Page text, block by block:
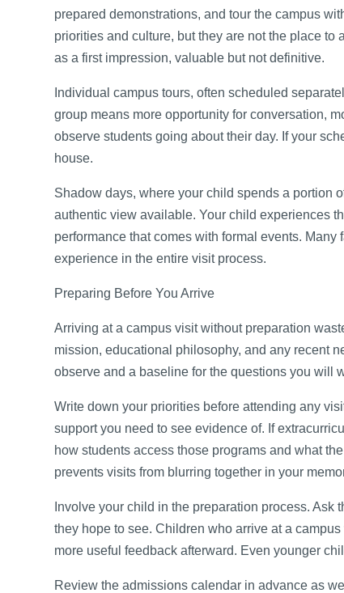
prepared demonstrations, and tour the campus
priorities and culture, but they are not the place
as a first impression, valuable but not definitive.
Individual campus tours, often scheduled
group means more opportunity for conversation,
observe students going about their day. If your
house.
Shadow days, where your child spends a portion
authentic view available. Your child experiences
performance that comes with formal events.
experience in the entire visit process.
Preparing Before You Arrive
Arriving at a campus visit without preparation
mission, educational philosophy, and any recent
observe and a baseline for the questions you will
Write down your priorities before attending any
support you need to see evidence of. If
how students access those programs and what
prevents visits from blurring together in your
Involve your child in the preparation process.
they hope to see. Children who arrive at a
more useful feedback afterward. Even younger
Review the admissions calendar in advance as